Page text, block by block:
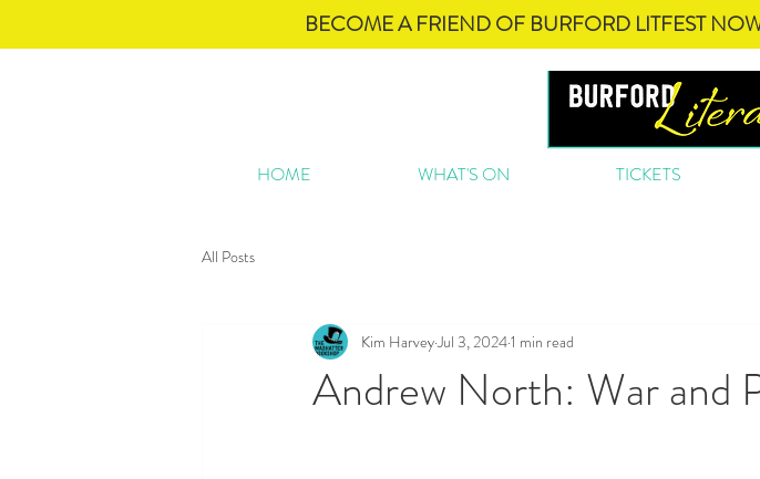
BECOME A FRIEND OF BURFORD LITFEST
HOME WHAT'S ON TICKETS
All Posts
Andrew North: War and
Kim HarveyJul 3, 20241 min read